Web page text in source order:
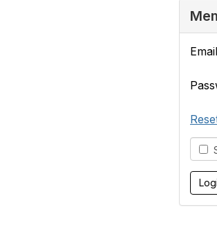
Email